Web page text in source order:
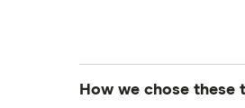
How we chose these